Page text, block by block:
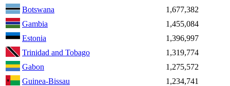
Botswana
1,677,382
Gambia
1,455,084
Estonia
1,396,997
Trinidad and Tobago
1,319,774
Gabon
1,275,572
Guinea-Bissau
1,234,741